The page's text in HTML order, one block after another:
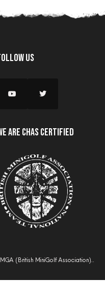
Us
are CHAS certified
(British MiniGolf Association)..